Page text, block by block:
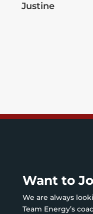
Justine
Want to
We are always
Team Energy’s